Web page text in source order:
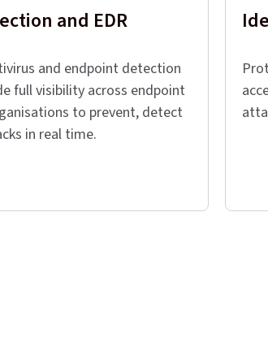
and EDR
and endpoint detection
full visibility across endpoint
to prevent, detect
in real time.